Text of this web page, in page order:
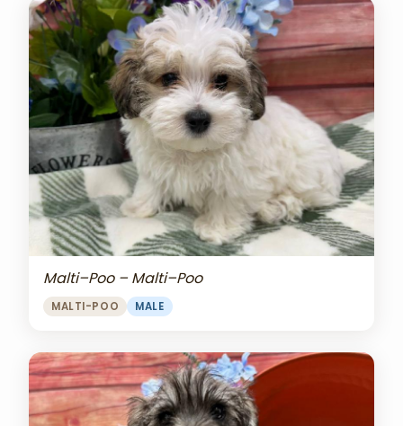
Malti–Poo – Malti–Poo
MALTI-POO MALE